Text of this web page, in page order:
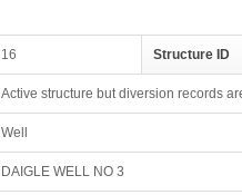
16 Structure ID
Active structure but diversion records
Well
DAIGLE WELL NO 3